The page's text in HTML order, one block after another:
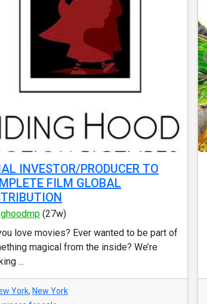
INVESTOR/PRODUCER TO
FILM GLOBAL
(27w)
love movies? Ever wanted to be part of
magical from the inside? We’re
...
York, New York